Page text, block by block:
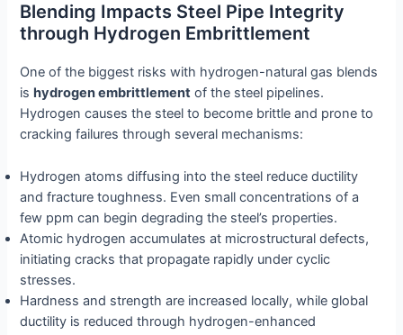
Blending Impacts Steel Pipe Integrity
through Hydrogen Embrittlement
One of the biggest risks with hydrogen-natural gas blends
is hydrogen embrittlement of the steel pipelines.
Hydrogen causes the steel to become brittle and prone to
cracking failures through several mechanisms:
Hydrogen atoms diffusing into the steel reduce ductility
and fracture toughness. Even small concentrations of a
few ppm can begin degrading the steel’s properties.
Atomic hydrogen accumulates at microstructural defects,
initiating cracks that propagate rapidly under cyclic
stresses.
Hardness and strength are increased locally, while global
ductility is reduced through hydrogen-enhanced